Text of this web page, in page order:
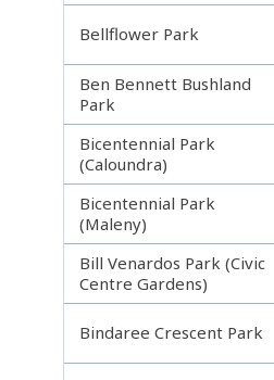
Bellflower Park
Ben Bennett Bushland
Park
Bicentennial Park
(Caloundra)
Bicentennial Park
(Maleny)
Bill Venardos Park (Civic
Centre Gardens)
Bindaree Crescent Park